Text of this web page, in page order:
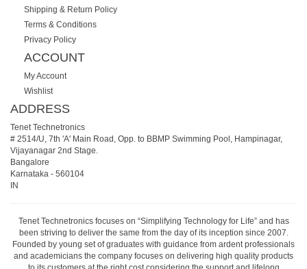
Shipping & Return Policy
Terms & Conditions
Privacy Policy
ACCOUNT
My Account
Wishlist
ADDRESS
Tenet Technetronics
# 2514/U, 7th 'A' Main Road, Opp. to BBMP Swimming Pool, Hampinagar,
Vijayanagar 2nd Stage.
Bangalore
Karnataka - 560104
IN
Tenet Technetronics focuses on “Simplifying Technology for Life” and has
been striving to deliver the same from the day of its inception since 2007.
Founded by young set of graduates with guidance from ardent professionals
and academicians the company focuses on delivering high quality products